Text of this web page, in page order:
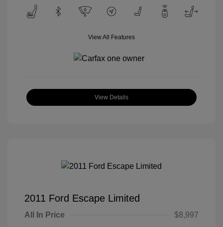
View All Features
View Details
2011 Ford Escape Limited
All In Price
$8,997